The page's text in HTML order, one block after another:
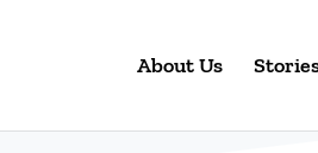
About Us